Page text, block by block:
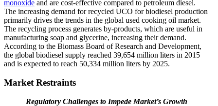
monoxide and are cost-effective compared to petroleum diesel.
The increasing demand for recycled UCO for biodiesel production
primarily drives the trends in the global used cooking oil market.
The recycling process generates by-products, which are useful in
manufacturing soap and glycerine, increasing their demand.
According to the Biomass Board of Research and Development,
the global biodiesel supply reached 39,654 million liters in 2015
and is expected to reach 50,334 million liters by 2025.
Market Restraints
Regulatory Challenges to Impede Market’s Growth